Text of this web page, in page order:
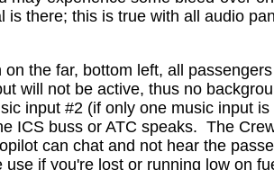
there; this is true with all audio
the far, bottom left, all
will not be active, thus no
input #2 (if only one music input
ICS buss or ATC speaks. The
can chat and not hear the
use if you're lost or running low on